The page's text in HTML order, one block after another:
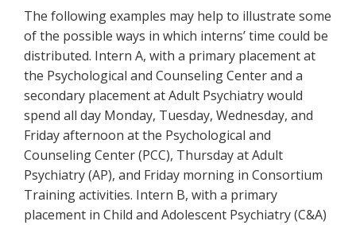
The following examples may help to illustrate some
of the possible ways in which interns’ time could be
distributed. Intern A, with a primary placement at
the Psychological and Counseling Center and a
secondary placement at Adult Psychiatry would
spend all day Monday, Tuesday, Wednesday, and
Friday afternoon at the Psychological and
Counseling Center (PCC), Thursday at Adult
Psychiatry (AP), and Friday morning in Consortium
Training activities. Intern B, with a primary
placement in Child and Adolescent Psychiatry (C&A)